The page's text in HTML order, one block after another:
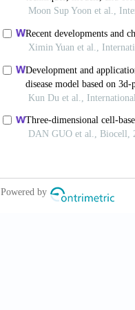
Prior N, Inacio
Osonoi S,
2024;80(5): 805-821.
Panwar A, Das
Bioengineering (Basel)
Yang Z, Liu X,
Dalsbecker P,
Physiol Gastrointest